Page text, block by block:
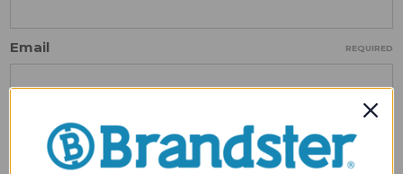
Email REQUIRED
Review Subject